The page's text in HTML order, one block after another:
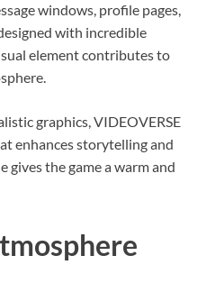
windows, profile pages,
with incredible
element contributes to
graphics, VIDEOVERSE
enhances storytelling and
gives the game a warm and